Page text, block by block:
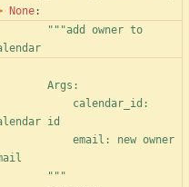
None:
"""add owner to
        Args:
id
"""